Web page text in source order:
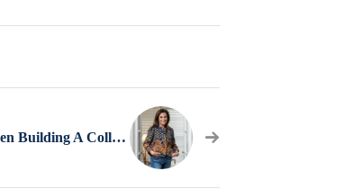
3 Sources To Use When Building A College List